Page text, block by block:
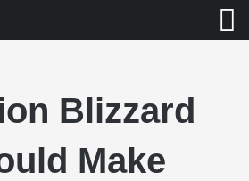
Blizzard
Make